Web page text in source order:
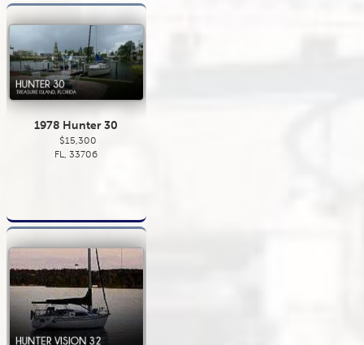
1978 Hunter 30
$15,300
FL, 33706